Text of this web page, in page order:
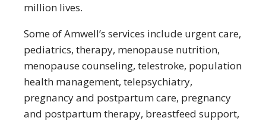
million lives.
Some of Amwell’s services include urgent care,
pediatrics, therapy, menopause nutrition,
menopause counseling, telestroke, population
health management, telepsychiatry,
pregnancy and postpartum care, pregnancy
and postpartum therapy, breastfeed support,